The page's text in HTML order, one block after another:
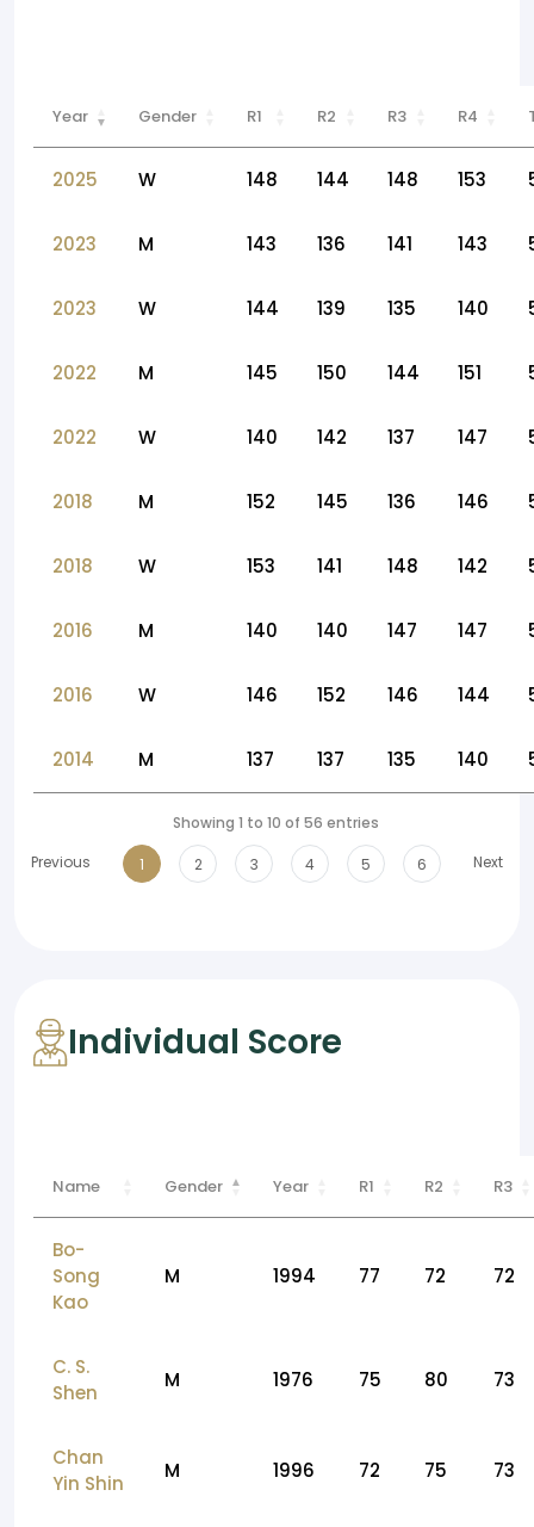
Year Gender R1 R2 R3 R4
2025 W 148 144 148 153
2023 M 143 136 141 143
2023 W 144 139 135 140
2022 M 145 150 144 151
2022 W 140 142 137 147
2018 M 152 145 136 146
2018 W 153 141 148 142
2016 M 140 140 147 147
2016 W 146 152 146 144
2014 M 137 137 135 140
Showing 1 to 10 of 56 entries
Previous
1 2 3 4 5 6 Next
Individual Score
Name Gender Year R1 R2 R3
Bo-
Song
Kao
M 1994 77 72 72
C. S.
Shen
M 1976 75 80 73
Chan
Yin Shin
M 1996 72 75 73